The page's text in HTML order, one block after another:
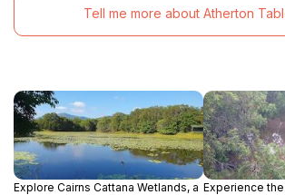
Tell me more about Atherton
Explore Cairns Cattana Wetlands, a Experience